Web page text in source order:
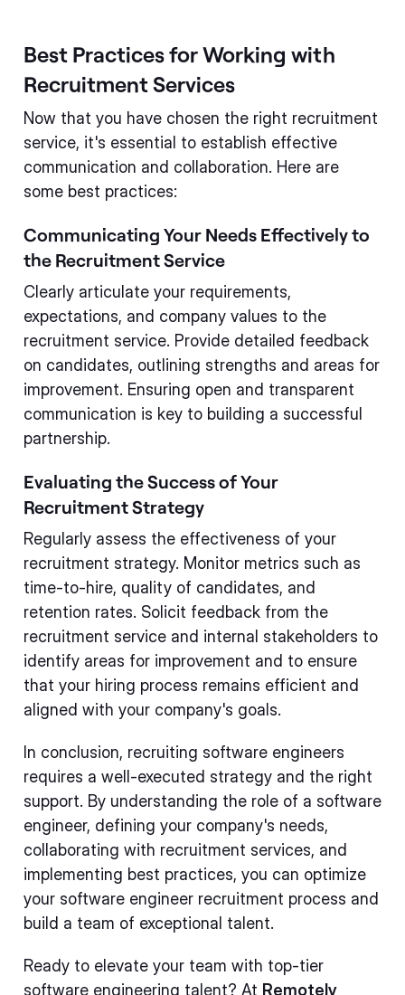
Best Practices for Working with
Recruitment Services
Now that you have chosen the right recruitment
service, it's essential to establish effective
communication and collaboration. Here are
some best practices:
Communicating Your Needs Effectively to
the Recruitment Service
Clearly articulate your requirements,
expectations, and company values to the
recruitment service. Provide detailed feedback
on candidates, outlining strengths and areas for
improvement. Ensuring open and transparent
communication is key to building a successful
partnership.
Evaluating the Success of Your
Recruitment Strategy
Regularly assess the effectiveness of your
recruitment strategy. Monitor metrics such as
time-to-hire, quality of candidates, and
retention rates. Solicit feedback from the
recruitment service and internal stakeholders to
identify areas for improvement and to ensure
that your hiring process remains efficient and
aligned with your company's goals.
In conclusion, recruiting software engineers
requires a well-executed strategy and the right
support. By understanding the role of a software
engineer, defining your company's needs,
collaborating with recruitment services, and
implementing best practices, you can optimize
your software engineer recruitment process and
build a team of exceptional talent.
Ready to elevate your team with top-tier
software engineering talent? At Remotely